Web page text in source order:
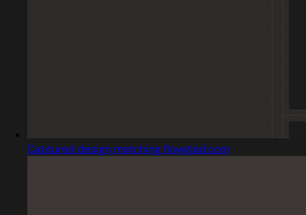
Captured design matching flowglad.com